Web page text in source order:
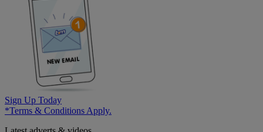
Sign Up Today
*Terms & Conditions Apply.